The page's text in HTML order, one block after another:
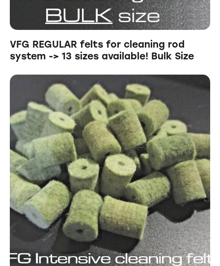
VFG REGULAR felts for cleaning rod
system -> 13 sizes available! Bulk Size